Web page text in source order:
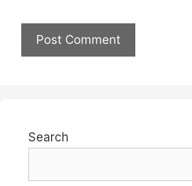
Search